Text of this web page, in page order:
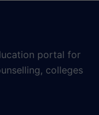
portal for
colleges